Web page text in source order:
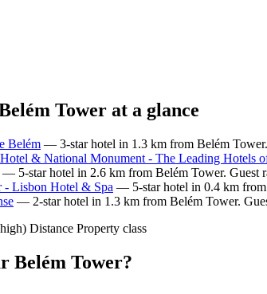
Tower at a glance
Belém — 3-star hotel in 1.3 km from Belém
Hotel & National Monument - The Leading Hotels
— 5-star hotel in 2.6 km from Belém Tower. Guest
- Lisbon Hotel & Spa — 5-star hotel in 0.4 km
— 2-star hotel in 1.3 km from Belém Tower.
Distance Property class
Belém Tower?